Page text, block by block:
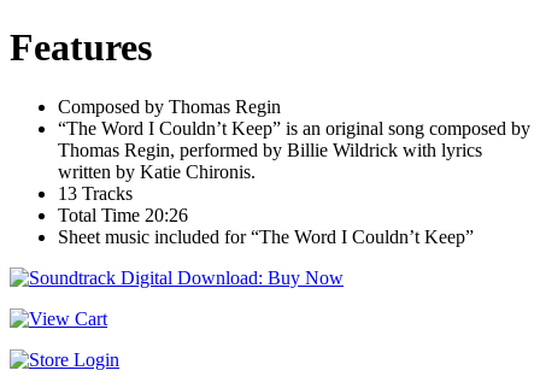
Features
Composed by Thomas Regin
“The Word I Couldn’t Keep” is an original song composed by
Thomas Regin, performed by Billie Wildrick with lyrics
written by Katie Chironis.
13 Tracks
Total Time 20:26
Sheet music included for “The Word I Couldn’t Keep”